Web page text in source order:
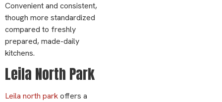
Convenient and consistent,
though more standardized
compared to freshly
prepared, made-daily
kitchens.
Leila North Park
Leila north parkoffers a